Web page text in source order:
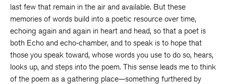
last few that remain in the air and available. But these
memories of words build into a poetic resource over time,
echoing again and again in heart and head, so that a poet is
both Echo and echo-chamber, and to speak is to hope that
those you speak toward, whose words you use to do so, hears,
looks up, and steps into the poem. This sense leads me to think
of the poem as a gathering place—something furthered by